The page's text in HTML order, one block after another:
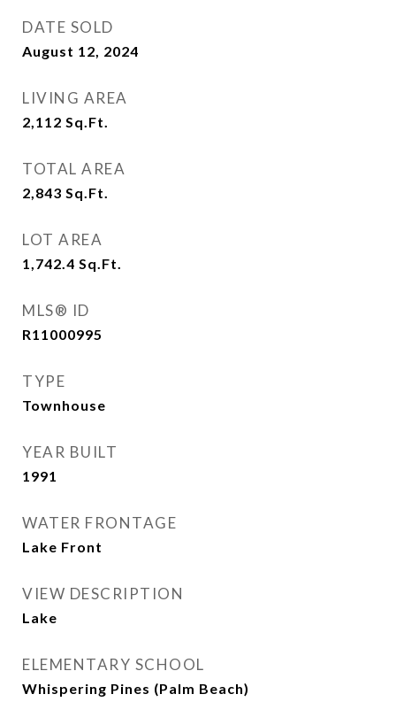
DATE SOLD
August 12, 2024
LIVING AREA
2,112 Sq.Ft.
TOTAL AREA
2,843 Sq.Ft.
LOT AREA
1,742.4 Sq.Ft.
MLS® ID
R11000995
TYPE
Townhouse
YEAR BUILT
1991
WATER FRONTAGE
Lake Front
VIEW DESCRIPTION
Lake
ELEMENTARY SCHOOL
Whispering Pines (Palm Beach)